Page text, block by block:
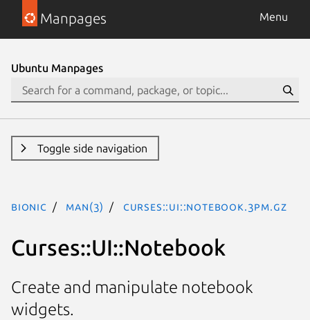
Manpages Menu
Ubuntu Manpages
Toggle side navigation
bionic man(3) Curses::UI::Notebook.3pm.gz
Curses::UI::Notebook
Create and manipulate notebook
widgets.